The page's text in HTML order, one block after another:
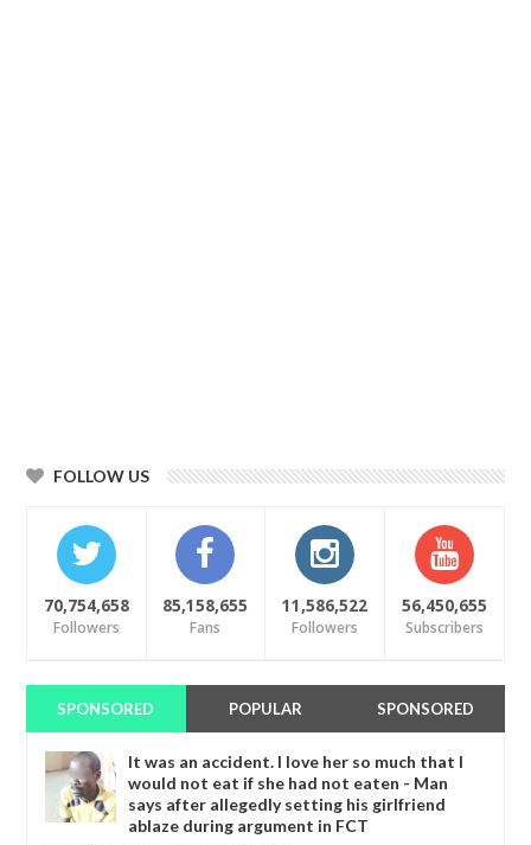
FOLLOW US
70,754,658
Followers
85,158,655
Fans
11,586,522
Followers
56,450,655
Subscribers
SPONSORED POPULAR SPONSORED
It was an accident. I love her so much that I
would not eat if she had not eaten - Man
says after allegedly setting his girlfriend
ablaze during argument in FCT